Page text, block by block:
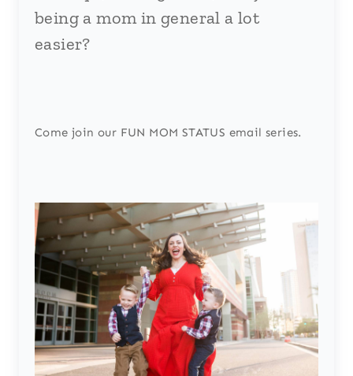
being a mom in general a lot
easier?
Come join our FUN MOM STATUS email series.